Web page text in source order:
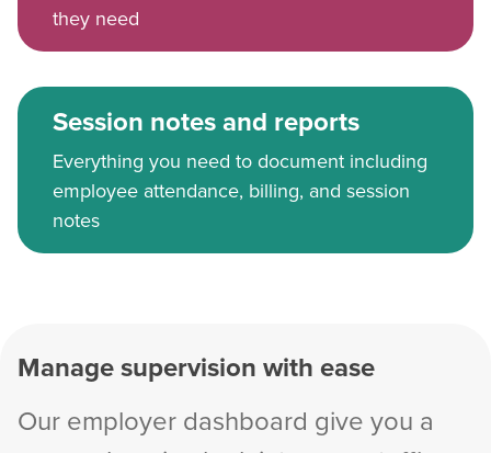
they need
Session notes and reports
Everything you need to document including
employee attendance, billing, and session
notes
Manage supervision with ease
Our employer dashboard give you a